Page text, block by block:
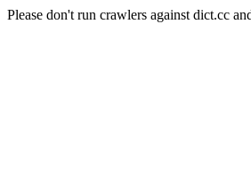
Please don't run crawlers against dict.cc